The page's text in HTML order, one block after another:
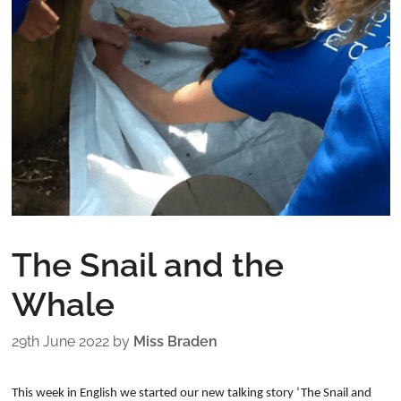
The Snail and the
Whale
29th June 2022 by Miss Braden
This week in English we started our new talking story ‘The Snail and